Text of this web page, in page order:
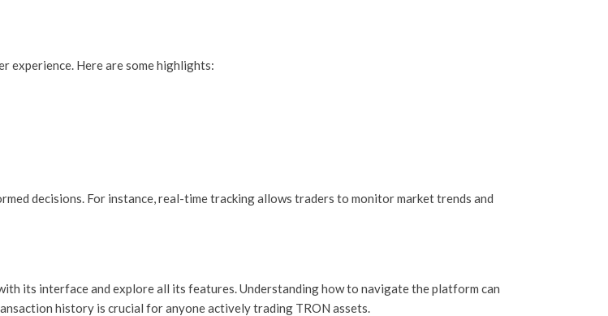
experience. Here are some highlights:
decisions. For instance, real-time tracking allows traders to monitor market trends and
its interface and explore all its features. Understanding how to navigate the platform can
history is crucial for anyone actively trading TRON assets.